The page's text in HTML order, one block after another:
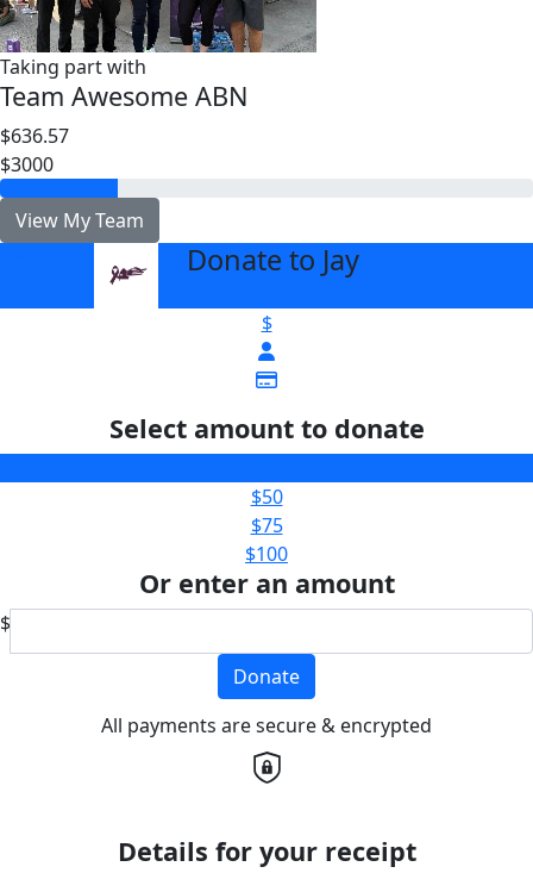
Taking part with
Team Awesome ABN
$636.57
$3000
View My Team
Donate to Jay
$
Select amount to donate
$50
$75
$100
Or enter an amount
$
Donate
All payments are secure & encrypted
Details for your receipt